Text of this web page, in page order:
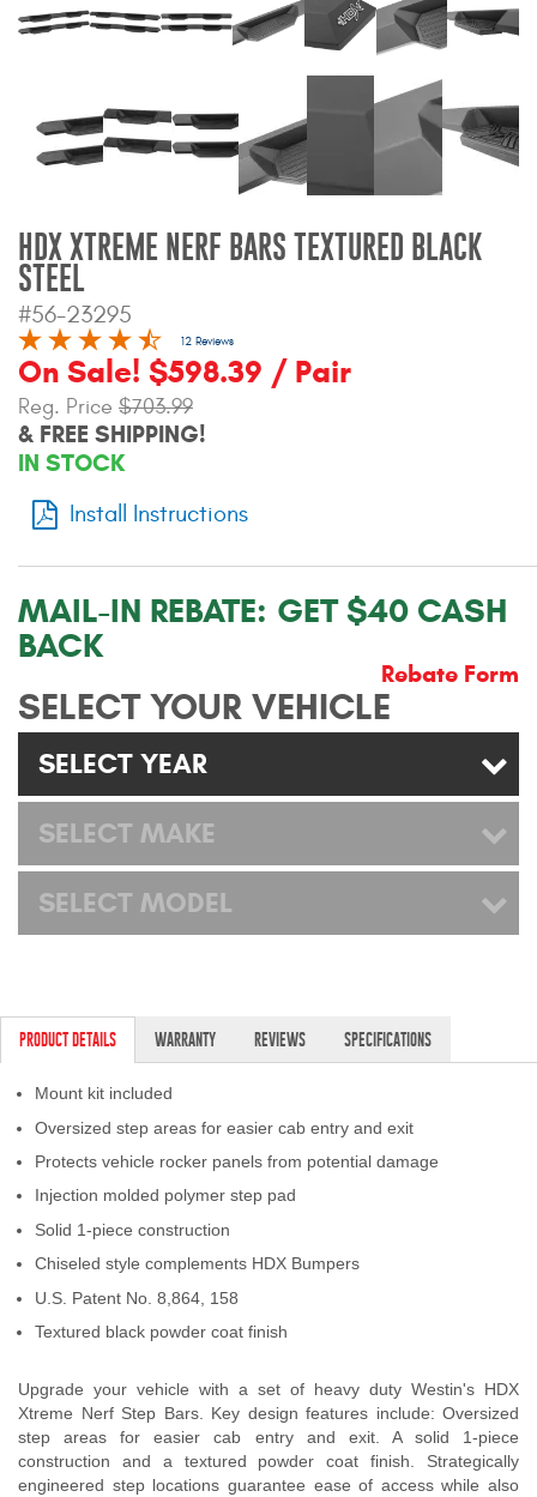
Superwinch Winches
and Accessories
Westin and
DEALER LOCATOR
Contact Us
My Account
2025 Application Guide
Product Flyers
Warranty Policy
Privacy Policy
Shipping Policy Q&A
HDX XTREME NERF BARS TEXTURED BLACK
STEEL
#56-23295
12 Reviews
On Sale! $598.39 / Pair
Reg. Price $703.99
& FREE SHIPPING!
IN STOCK
Install Instructions
MAIL-IN REBATE: GET $40 CASH
BACK
Rebate Form
SELECT YOUR VEHICLE
SELECT YEAR
SELECT MAKE
SELECT MODEL
PRODUCT DETAILS WARRANTY REVIEWS SPECIFICATIONS
Mount kit included
Oversized step areas for easier cab entry and exit
Protects vehicle rocker panels from potential damage
Injection molded polymer step pad
Solid 1-piece construction
Chiseled style complements HDX Bumpers
U.S. Patent No. 8,864, 158
Textured black powder coat finish
Upgrade your vehicle with a set of heavy duty Westin's HDX
Xtreme Nerf Step Bars. Key design features include: Oversized
step areas for easier cab entry and exit. A solid 1-piece
construction and a textured powder coat finish. Strategically
engineered step locations guarantee ease of access while also